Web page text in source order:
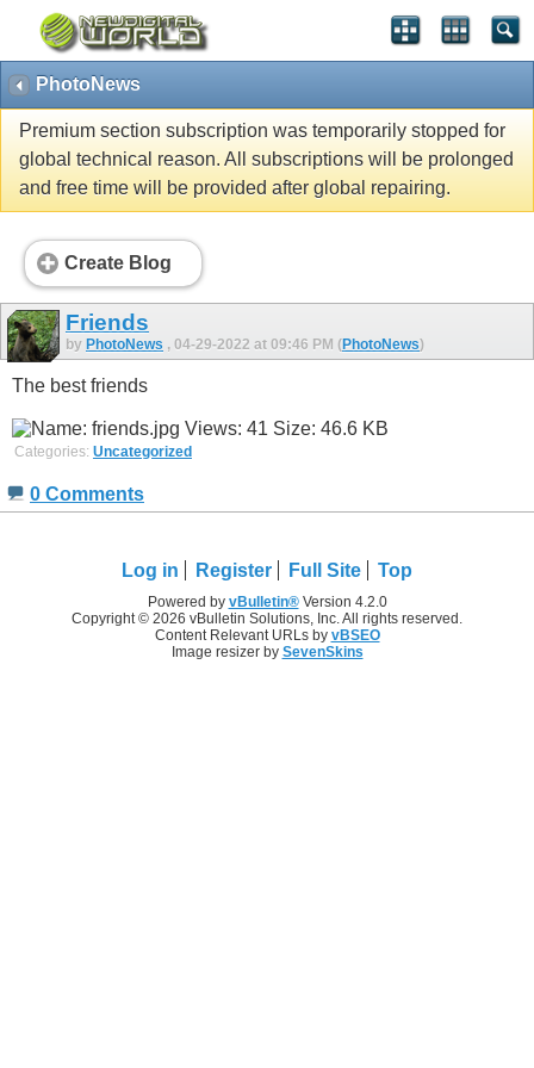
PhotoNews
Premium section subscription was temporarily stopped for
global technical reason. All subscriptions will be prolonged
and free time will be provided after global repairing.
Create Blog
Friends
by PhotoNews , 04-29-2022 at 09:46 PM (PhotoNews)
The best friends
Categories: Uncategorized
0 Comments
Log in Register Full Site Top
Powered by vBulletin®Version 4.2.0
Copyright © 2026 vBulletin Solutions, Inc. All rights reserved.
Content Relevant URLs by vBSEO
Image resizer by SevenSkins